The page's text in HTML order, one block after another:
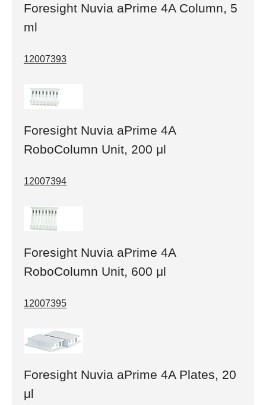
Foresight Nuvia aPrime 4A Column, 5
ml
12007393
Foresight Nuvia aPrime 4A
RoboColumn Unit, 200 μl
12007394
Foresight Nuvia aPrime 4A
RoboColumn Unit, 600 μl
12007395
Foresight Nuvia aPrime 4A Plates, 20
μl